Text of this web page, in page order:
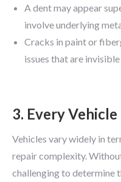
A dent may appear
involve underlying
Cracks in paint or
issues that are
3. Every
Vehicles vary widely in
repair complexity.
challenging to determine